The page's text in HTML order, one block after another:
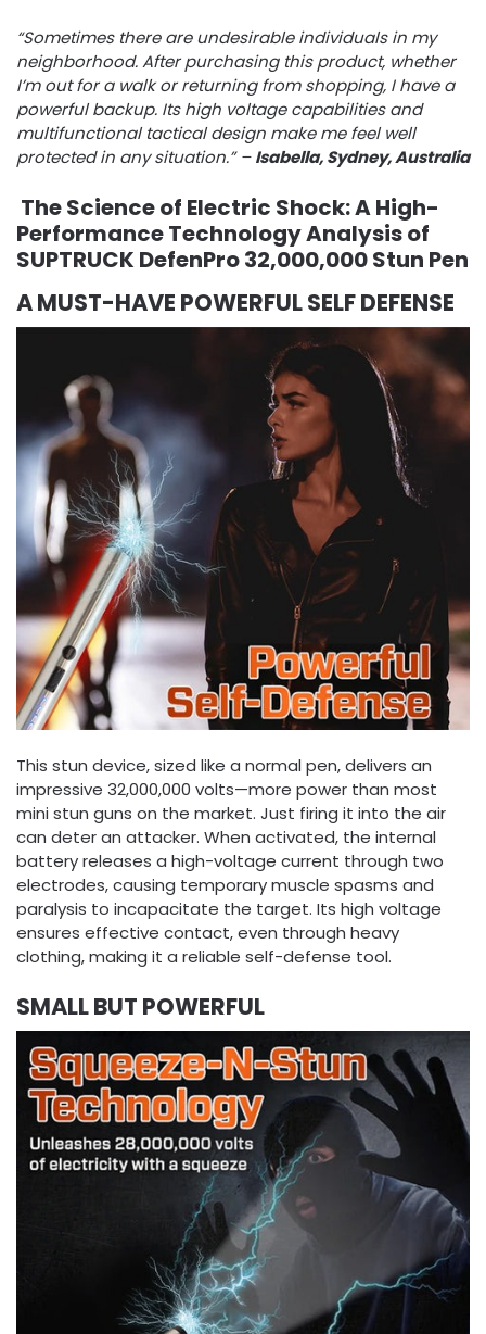
“Sometimes there are undesirable individuals in my
neighborhood. After purchasing this product, whether
I’m out for a walk or returning from shopping, I have a
powerful backup. Its high voltage capabilities and
multifunctional tactical design make me feel well
protected in any situation.” –Isabella, Sydney, Australia
The Science of Electric Shock: A High-
Performance Technology Analysis of
SUPTRUCK DefenPro 32,000,000 Stun Pen
A MUST-HAVE POWERFUL SELF DEFENSE
This stun device, sized like a normal pen, delivers an
impressive 32,000,000 volts—more power than most
mini stun guns on the market. Just firing it into the air
can deter an attacker. When activated, the internal
battery releases a high-voltage current through two
electrodes, causing temporary muscle spasms and
paralysis to incapacitate the target. Its high voltage
ensures effective contact, even through heavy
clothing, making it a reliable self-defense tool.
SMALL BUT POWERFUL